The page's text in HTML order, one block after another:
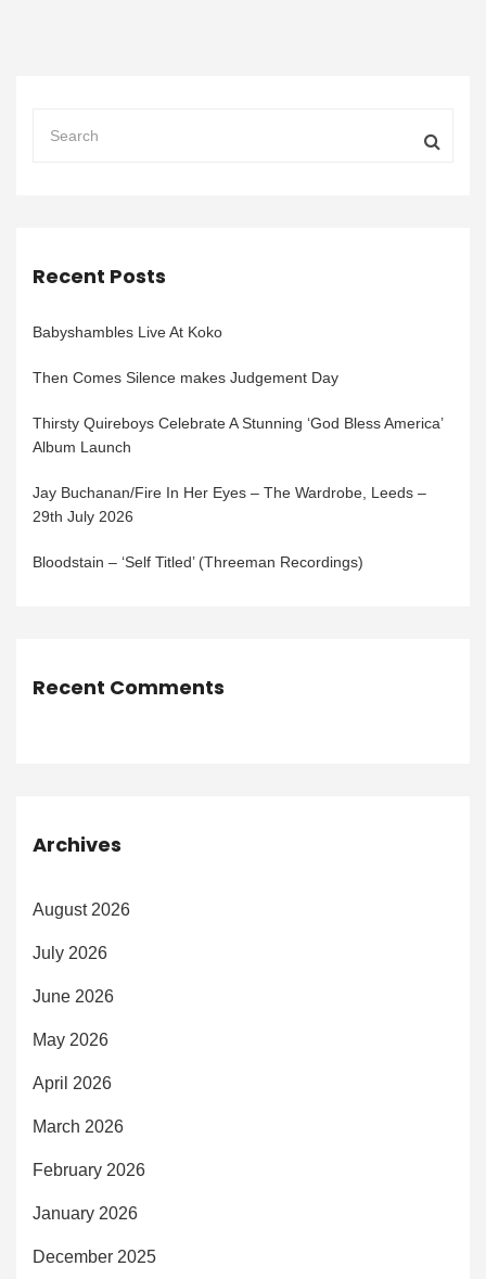
Recent Posts
Babyshambles Live At Koko
Then Comes Silence makes Judgement Day
Thirsty Quireboys Celebrate A Stunning ‘God Bless America’
Album Launch
Jay Buchanan/Fire In Her Eyes – The Wardrobe, Leeds –
29th July 2026
Bloodstain – ‘Self Titled’ (Threeman Recordings)
Recent Comments
Archives
August 2026
July 2026
June 2026
May 2026
April 2026
March 2026
February 2026
January 2026
December 2025